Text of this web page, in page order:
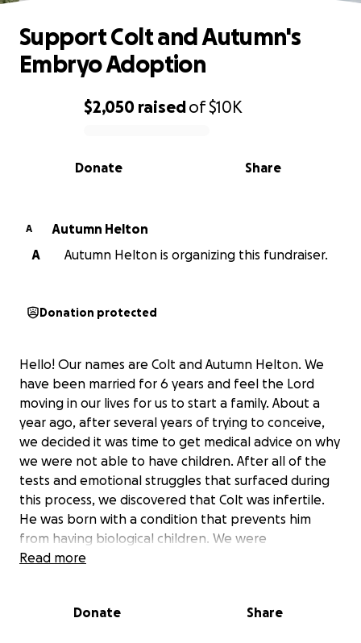
0% complete
$2,050 raisedof$10K
Share
Donate
Support Colt and Autumn's
Embryo Adoption
A
Autumn Helton
A
Autumn Helton is organizing this fundraiser.
Donation protected
Hello! Our names are Colt and Autumn Helton. We
have been married for 6 years and feel the Lord
moving in our lives for us to start a family. About a
year ago, after several years of trying to conceive,
we decided it was time to get medical advice on why
we were not able to have children. After all of the
tests and emotional struggles that surfaced during
this process, we discovered that Colt was infertile.
He was born with a condition that prevents him
from having biological children. We were
devastated. We did what any rational human being
We went through months of this emotional roller-
Read more
Donate Share